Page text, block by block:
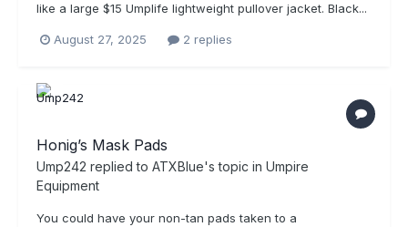
like a large $15 Umplife lightweight pullover jacket. Black...
August 27, 2025 2 replies
Honig’s Mask Pads
Ump242 replied to ATXBlue's topic in Umpire
Equipment
You could have your non-tan pads taken to a